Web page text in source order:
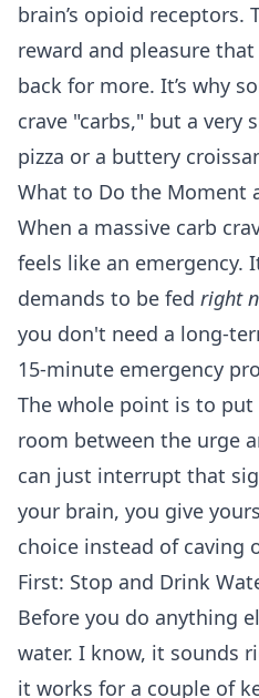
brain’s opioid receptors.
reward and pleasure
back for more. It’s why
crave "carbs," but a very
pizza or a buttery
What to Do the Moment
When a massive carb
feels like an emergency.
demands to be fed right
you don't need a long-
15-minute emergency
The whole point is to
room between the urge
can just interrupt that
your brain, you give
choice instead of caving
First: Stop and Drink
Before you do anything
water. I know, it sounds
it works for a couple of